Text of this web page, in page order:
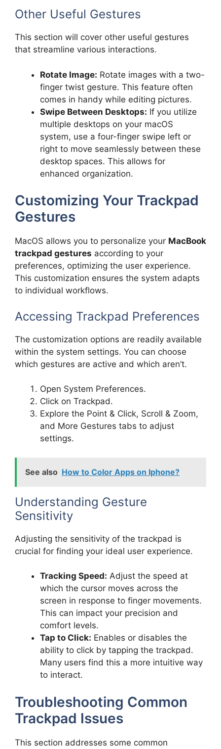
Other Useful Gestures
This section will cover other useful gestures
that streamline various interactions.
Rotate Image: Rotate images with a two-
finger twist gesture. This feature often
comes in handy while editing pictures.
Swipe Between Desktops: If you utilize
multiple desktops on your macOS
system, use a four-finger swipe left or
right to move seamlessly between these
desktop spaces. This allows for
enhanced organization.
Customizing Your Trackpad
Gestures
MacOS allows you to personalize your MacBook
trackpad gestures according to your
preferences, optimizing the user experience.
This customization ensures the system adapts
to individual workflows.
Accessing Trackpad Preferences
The customization options are readily available
within the system settings. You can choose
which gestures are active and which aren’t.
Open System Preferences.
Click on Trackpad.
Explore the Point & Click, Scroll & Zoom,
and More Gestures tabs to adjust
settings.
See also How to Color Apps on Iphone?
Understanding Gesture
Sensitivity
Adjusting the sensitivity of the trackpad is
crucial for finding your ideal user experience.
Tracking Speed: Adjust the speed at
which the cursor moves across the
screen in response to finger movements.
This can impact your precision and
comfort levels.
Tap to Click: Enables or disables the
ability to click by tapping the trackpad.
Many users find this a more intuitive way
to interact.
Troubleshooting Common
Trackpad Issues
This section addresses some common